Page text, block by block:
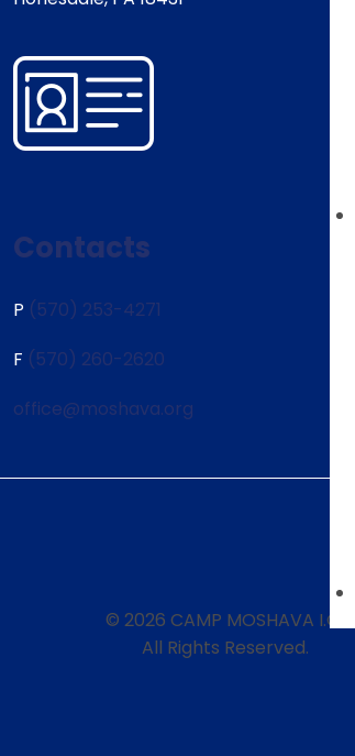
Contacts
P (570) 253-4271
F (570) 260-2620
office@moshava.org
© 2026 CAMP MOSHAVA I.O.
All Rights Reserved.